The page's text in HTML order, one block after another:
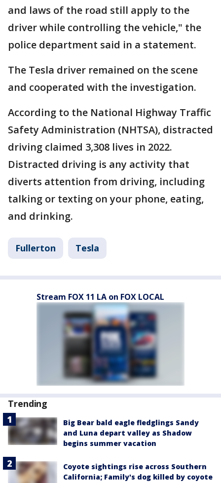
and laws of the road still apply to the
driver while controlling the vehicle," the
police department said in a statement.
The Tesla driver remained on the scene
and cooperated with the investigation.
According to the National Highway Traffic
Safety Administration (NHTSA), distracted
driving claimed 3,308 lives in 2022.
Distracted driving is any activity that
diverts attention from driving, including
talking or texting on your phone, eating,
and drinking.
Fullerton Tesla
Stream FOX 11 LA on FOX LOCAL
Trending
Big Bear bald eagle fledglings Sandy
and Luna depart valley as Shadow
begins summer vacation
Coyote sightings rise across Southern
California; Family's dog killed by coyote